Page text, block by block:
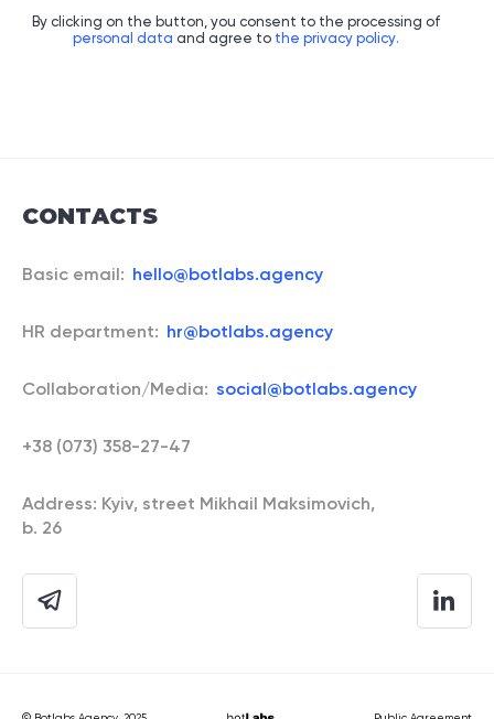
By clicking on the button, you consent to the processing of
personal data and agree to the privacy policy.
CONTACTS
Basic email: hello@botlabs.agency
HR department: hr@botlabs.agency
Collaboration/Media: social@botlabs.agency
+38 (073) 358-27-47
Address: Kyiv, street Mikhail Maksimovich,
b. 26